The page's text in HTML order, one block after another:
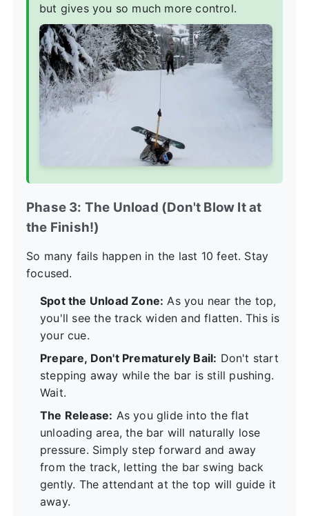
but gives you so much more control.
Phase 3: The Unload (Don't Blow It at
the Finish!)
So many fails happen in the last 10 feet. Stay
focused.
Spot the Unload Zone: As you near the top,
you'll see the track widen and flatten. This is
your cue.
Prepare, Don't Prematurely Bail: Don't start
stepping away while the bar is still pushing.
Wait.
The Release: As you glide into the flat
unloading area, the bar will naturally lose
pressure. Simply step forward and away
from the track, letting the bar swing back
gently. The attendant at the top will guide it
away.